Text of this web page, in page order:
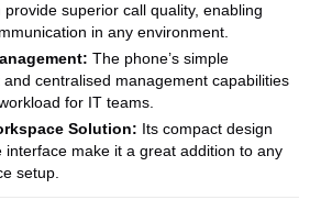
provide superior call quality, enabling
in any environment.
The phone’s simple
centralised management capabilities
for IT teams.
Solution: Its compact design
interface make it a great addition to any
setup.